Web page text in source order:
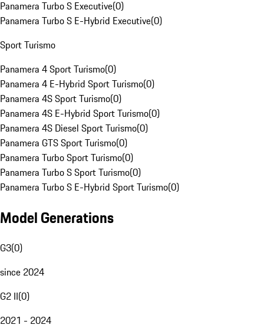
Panamera Turbo S Executive(0)
Panamera Turbo S E-Hybrid Executive(0)
Sport Turismo
Panamera 4 Sport Turismo(0)
Panamera 4 E-Hybrid Sport Turismo(0)
Panamera 4S Sport Turismo(0)
Panamera 4S E-Hybrid Sport Turismo(0)
Panamera 4S Diesel Sport Turismo(0)
Panamera GTS Sport Turismo(0)
Panamera Turbo Sport Turismo(0)
Panamera Turbo S Sport Turismo(0)
Panamera Turbo S E-Hybrid Sport Turismo(0)
Model Generations
G3(0)
since 2024
G2 II(0)
2021 - 2024